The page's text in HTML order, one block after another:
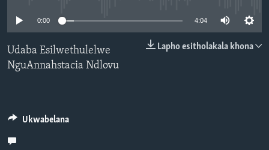
Indimi
0:00 4:04
Lapho esitholakala khona
Udaba Esilwethulelwe
NguAnnahstacia Ndlovu
Ukwabelana